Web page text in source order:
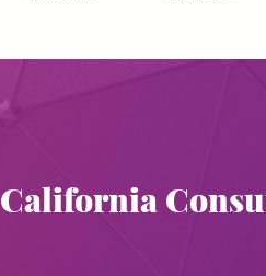
California